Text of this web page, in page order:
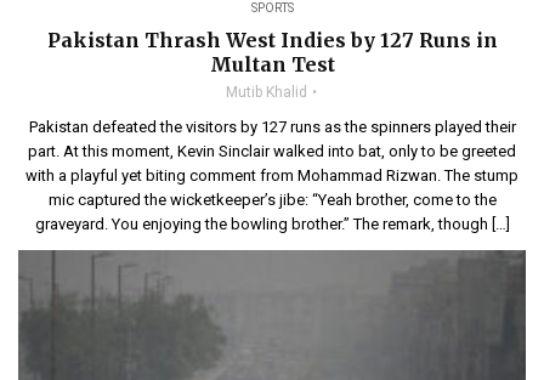
SPORTS
Pakistan Thrash West Indies by 127 Runs in
Multan Test
Mutib Khalid
Pakistan defeated the visitors by 127 runs as the spinners played their
part. At this moment, Kevin Sinclair walked into bat, only to be greeted
with a playful yet biting comment from Mohammad Rizwan. The stump
mic captured the wicketkeeper’s jibe: “Yeah brother, come to the
graveyard. You enjoying the bowling brother.” The remark, though […]